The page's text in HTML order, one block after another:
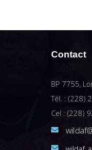
Contact
BP 7755,
Tél. : (228)
Cel : (228)